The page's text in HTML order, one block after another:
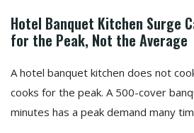
Hotel Banquet Kitchen Surge
for the Peak, Not the Average
A hotel banquet kitchen does not
cooks for the peak. A 500-cover
minutes has a peak demand many